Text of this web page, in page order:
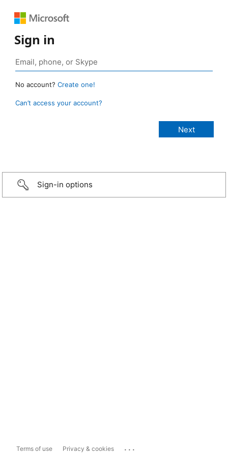
Sign in
No account? Create one!
Can’t access your account?
Sign-in options
Terms of use Privacy & cookies ...